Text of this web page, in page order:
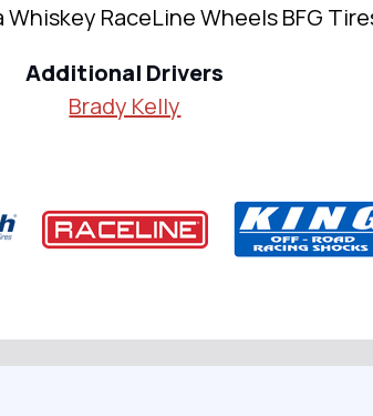
RaceLine Wheels BFG
Additional Drivers
Brady Kelly